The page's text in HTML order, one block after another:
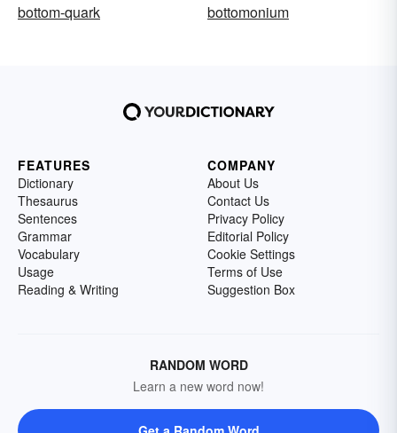
bottom-quark
bottomonium
FEATURES
Dictionary
Thesaurus
Sentences
Grammar
Vocabulary
Usage
Reading & Writing
COMPANY
About Us
Contact Us
Privacy Policy
Editorial Policy
Cookie Settings
Terms of Use
Suggestion Box
RANDOM WORD
Learn a new word now!